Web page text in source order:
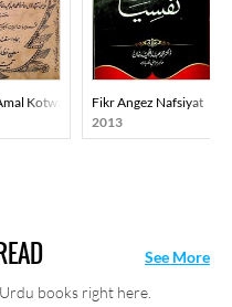
Kotwali AzlaFikr Angez Nafsiyat
2013
books right here.
See More